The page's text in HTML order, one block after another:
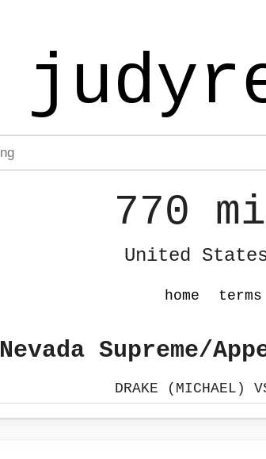
770
United
home terms
Nevada Supreme/
DRAKE (MICHAEL)